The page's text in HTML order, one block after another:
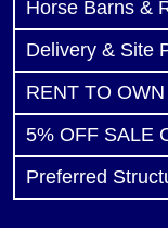
Horse Barns &
Delivery & Site
RENT TO
5% OFF SALE
Preferred